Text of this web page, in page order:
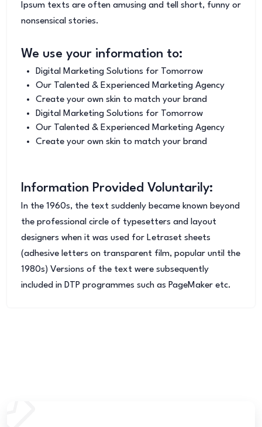
Ipsum texts are often amusing and tell short, funny or
nonsensical stories.
We use your information to:
Digital Marketing Solutions for Tomorrow
Our Talented & Experienced Marketing Agency
Create your own skin to match your brand
Digital Marketing Solutions for Tomorrow
Our Talented & Experienced Marketing Agency
Create your own skin to match your brand
Information Provided Voluntarily:
In the 1960s, the text suddenly became known beyond
the professional circle of typesetters and layout
designers when it was used for Letraset sheets
(adhesive letters on transparent film, popular until the
1980s) Versions of the text were subsequently
included in DTP programmes such as PageMaker etc.